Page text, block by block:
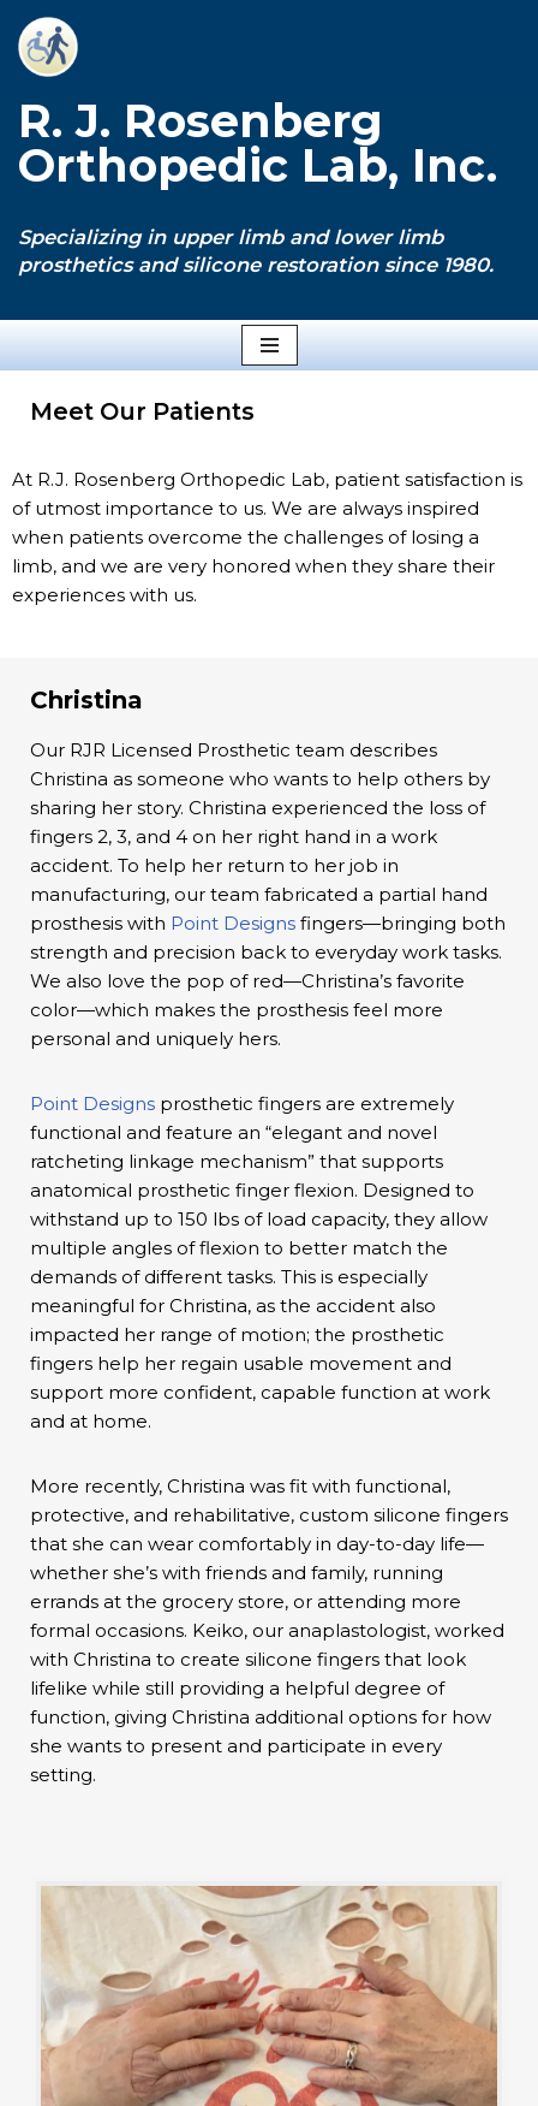
Skip
content
R. J. Rosenberg
Orthopedic Lab, Inc.
Specializing in upper limb and lower limb
prosthetics and silicone restoration since 1980.
Meet Our Patients
At R.J. Rosenberg Orthopedic Lab, patient satisfaction is
of utmost importance to us. We are always inspired
when patients overcome the challenges of losing a
limb, and we are very honored when they share their
experiences with us.
Christina
Our RJR Licensed Prosthetic team describes
Christina as someone who wants to help others by
sharing her story. Christina experienced the loss of
fingers 2, 3, and 4 on her right hand in a work
accident. To help her return to her job in
manufacturing, our team fabricated a partial hand
prosthesis with Point Designs fingers—bringing both
strength and precision back to everyday work tasks.
We also love the pop of red—Christina’s favorite
color—which makes the prosthesis feel more
personal and uniquely hers.
Point Designs prosthetic fingers are extremely
functional and feature an “elegant and novel
ratcheting linkage mechanism” that supports
anatomical prosthetic finger flexion. Designed to
withstand up to 150 lbs of load capacity, they allow
multiple angles of flexion to better match the
demands of different tasks. This is especially
meaningful for Christina, as the accident also
impacted her range of motion; the prosthetic
fingers help her regain usable movement and
support more confident, capable function at work
and at home.
More recently, Christina was fit with functional,
protective, and rehabilitative, custom silicone fingers
that she can wear comfortably in day-to-day life—
whether she’s with friends and family, running
errands at the grocery store, or attending more
formal occasions. Keiko, our anaplastologist, worked
with Christina to create silicone fingers that look
lifelike while still providing a helpful degree of
function, giving Christina additional options for how
she wants to present and participate in every
setting.